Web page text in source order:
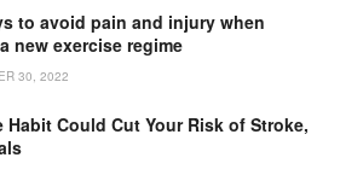
to avoid pain and injury when
new exercise regime
30, 2022
Habit Could Cut Your Risk of Stroke,